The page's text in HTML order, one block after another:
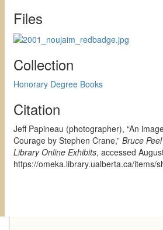
Files
Collection
Honorary Degree Books
Citation
Jeff Papineau (photographer), “An
Courage by Stephen Crane,” Bruce
Library Online Exhibits, accessed
https://omeka.library.ualberta.ca/items/